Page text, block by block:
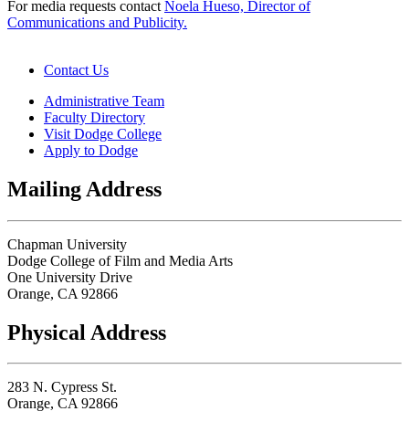
For media requests contact Noela Hueso, Director of
Communications and Publicity.
Contact Us
Administrative Team
Faculty Directory
Visit Dodge College
Apply to Dodge
Mailing Address
Chapman University
Dodge College of Film and Media Arts
One University Drive
Orange, CA 92866
Physical Address
283 N. Cypress St.
Orange, CA 92866